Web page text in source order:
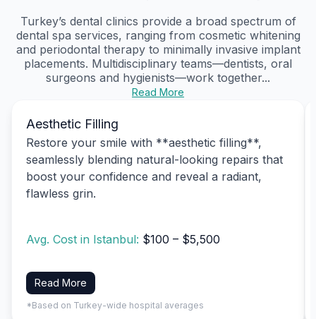
Turkey’s dental clinics provide a broad spectrum of
dental spa services, ranging from cosmetic whitening
and periodontal therapy to minimally invasive implant
placements. Multidisciplinary teams—dentists, oral
surgeons and hygienists—work together...
Read More
Aesthetic Filling
Restore your smile with **aesthetic filling**,
seamlessly blending natural-looking repairs that
boost your confidence and reveal a radiant,
flawless grin.
Avg. Cost in Istanbul: $100 – $5,500
Read More
*Based on Turkey-wide hospital averages